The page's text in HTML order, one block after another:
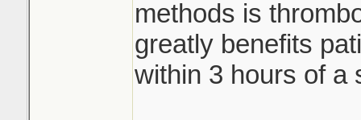
methods is
greatly benefits
within 3 hours of a